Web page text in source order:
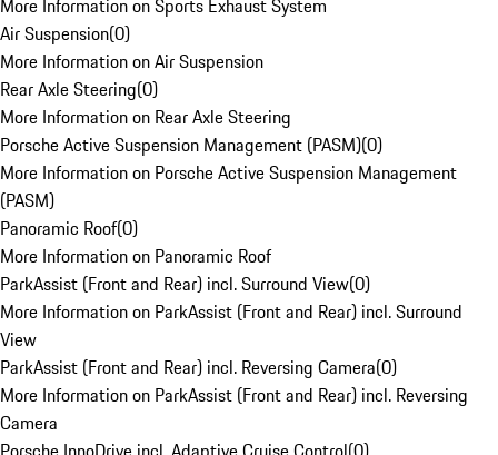
More Information on Sports Exhaust System
Air Suspension(0)
More Information on Air Suspension
Rear Axle Steering(0)
More Information on Rear Axle Steering
Porsche Active Suspension Management (PASM)(0)
More Information on Porsche Active Suspension Management
(PASM)
Panoramic Roof(0)
More Information on Panoramic Roof
ParkAssist (Front and Rear) incl. Surround View(0)
More Information on ParkAssist (Front and Rear) incl. Surround
View
ParkAssist (Front and Rear) incl. Reversing Camera(0)
More Information on ParkAssist (Front and Rear) incl. Reversing
Camera